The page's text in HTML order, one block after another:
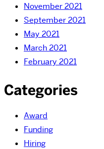
November 2021
September 2021
May 2021
March 2021
February 2021
Categories
Award
Funding
Hiring